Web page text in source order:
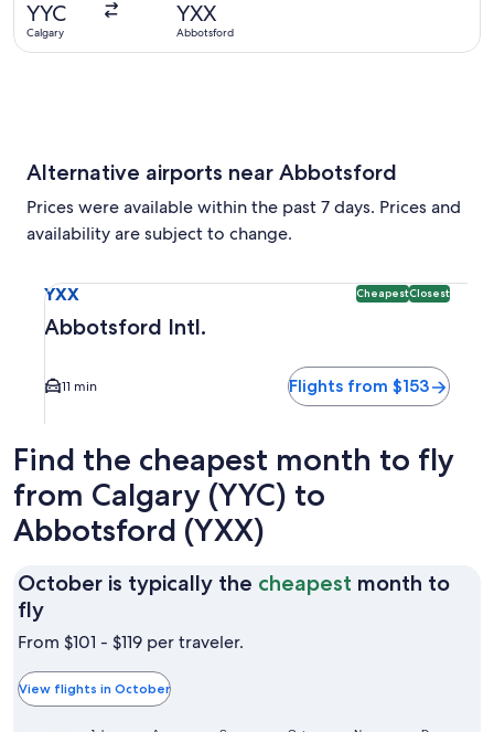
YYC
Calgary
YXX
Abbotsford
Alternative airports near Abbotsford
Prices were available within the past 7 days. Prices and
availability are subject to change.
YXX CheapestClosest
Abbotsford Intl.
11 min Flights from $153
Find the cheapest month to fly
from Calgary (YYC) to
Abbotsford (YXX)
October is typically the cheapest month to
flyOctober
is
the
cheapest
From $101 - $119 per traveler.
View flights in October